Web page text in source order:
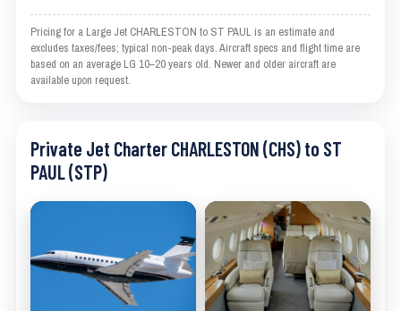
Pricing for a Large Jet CHARLESTON to ST PAUL is an estimate and
excludes taxes/fees; typical non-peak days. Aircraft specs and flight time are
based on an average LG 10–20 years old. Newer and older aircraft are
available upon request.
Private Jet Charter CHARLESTON (CHS) to ST
PAUL (STP)